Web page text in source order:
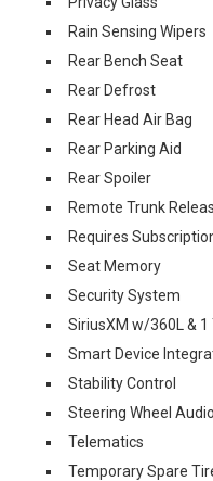
Rain Sensing Wipers
Rear Bench Seat
Rear Defrost
Rear Head Air Bag
Rear Parking Aid
Rear Spoiler
Remote Trunk
Requires
Seat Memory
Security System
SiriusXM w/360L &
Smart Device
Stability Control
Steering Wheel
Telematics
Temporary Spare